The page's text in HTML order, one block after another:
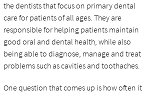
the dentists that focus on primary dental
care for patients of all ages. They are
responsible for helping patients maintain
good oral and dental health, while also
being able to diagnose, manage and treat
problems such as cavities and toothaches.
One question that comes up is how often